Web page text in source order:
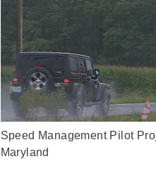
Speed Management Pilot
Maryland